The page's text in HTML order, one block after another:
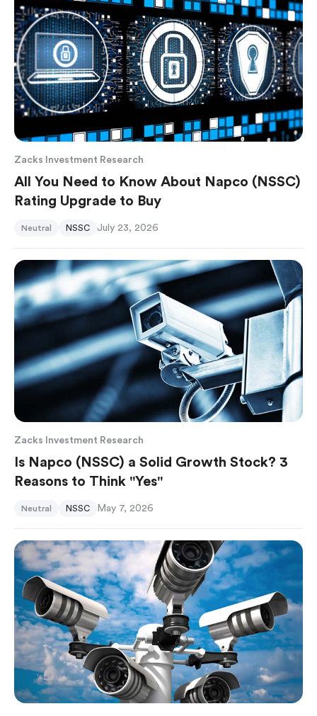
Zacks Investment Research
All You Need to Know About Napco (NSSC)
Rating Upgrade to Buy
Neutral NSSC July 23, 2026
Zacks Investment Research
Is Napco (NSSC) a Solid Growth Stock? 3
Reasons to Think "Yes"
Neutral NSSC May 7, 2026